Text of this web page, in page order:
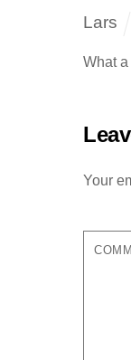
Lars
What
Your